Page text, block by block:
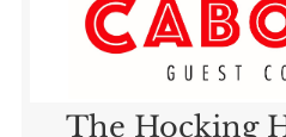
The Hocking